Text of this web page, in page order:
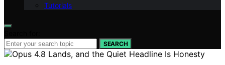
Tutorials
SEARCH